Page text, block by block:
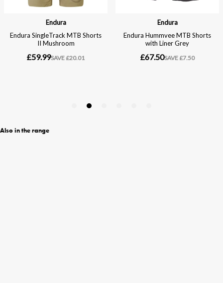
Also in the range